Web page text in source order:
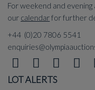
For weekend and evening
our calendarfor further
+44 (0)20 7806 5541
LOT ALERTS